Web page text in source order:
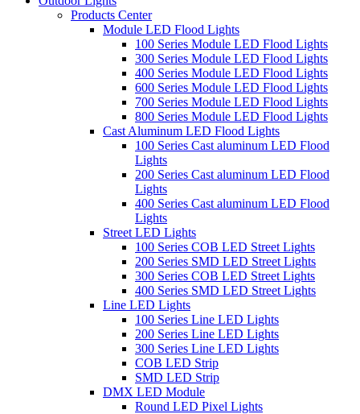
Products Center
Module LED Flood Lights
100 Series Module LED Flood Lights
300 Series Module LED Flood Lights
400 Series Module LED Flood Lights
600 Series Module LED Flood Lights
700 Series Module LED Flood Lights
800 Series Module LED Flood Lights
Cast Aluminum LED Flood Lights
100 Series Cast aluminum LED Flood
Lights
200 Series Cast aluminum LED Flood
Lights
400 Series Cast aluminum LED Flood
Lights
Street LED Lights
100 Series COB LED Street Lights
200 Series SMD LED Street Lights
300 Series COB LED Street Lights
400 Series SMD LED Street Lights
Line LED Lights
100 Series Line LED Lights
200 Series Line LED Lights
300 Series Line LED Lights
COB LED Strip
SMD LED Strip
DMX LED Module
Round LED Pixel Lights